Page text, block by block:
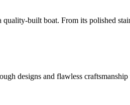
built boat. From its polished
designs and flawless